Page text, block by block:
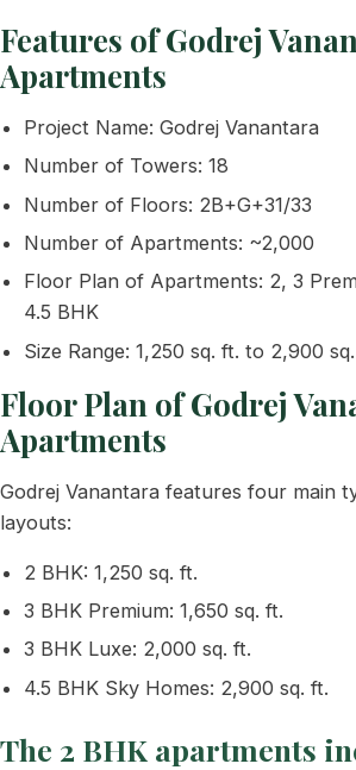
Features of Godrej
Apartments
Project Name: Godrej Vanantara
Number of Towers: 18
Number of Floors: 2B+G+31/33
Number of Apartments: ~2,000
Floor Plan of Apartments: 2, 3
4.5 BHK
Size Range: 1,250 sq. ft. to 2,900
Floor Plan of Godrej
Apartments
Godrej Vanantara features four main
layouts:
2 BHK: 1,250 sq. ft.
3 BHK Premium: 1,650 sq. ft.
3 BHK Luxe: 2,000 sq. ft.
4.5 BHK Sky Homes: 2,900 sq. ft.
The 2 BHK apartments